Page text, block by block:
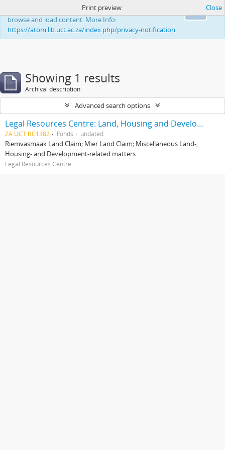
This website uses cookies to enhance your ability to
browse and load content. More Info:
https://atom.lib.uct.ac.za/index.php/privacy-notification
Print preview Close
Showing 1 results
Archival description
Advanced search options
Legal Resources Centre: Land, Housing and Development Unit
ZA UCT BC1382 Fonds undated
Riemvasmaak Land Claim; Mier Land Claim; Miscellaneous Land-,
Housing- and Development-related matters
Legal Resources Centre